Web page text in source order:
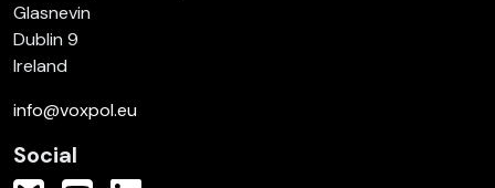
Glasnevin
Dublin 9
Ireland
info@voxpol.eu
Social